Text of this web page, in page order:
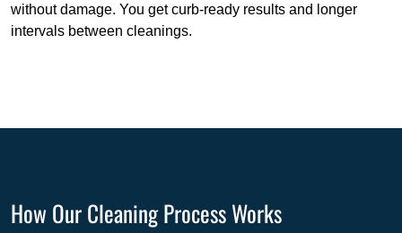
without damage. You get curb-ready results and longer
intervals between cleanings.
How Our Cleaning Process Works